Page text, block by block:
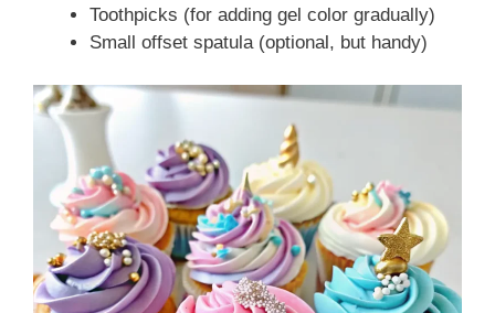
Toothpicks (for adding gel color gradually)
Small offset spatula (optional, but handy)